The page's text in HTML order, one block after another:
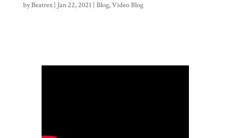
byBeatrex| Jan 22, 2021 | Blog,Video Blog